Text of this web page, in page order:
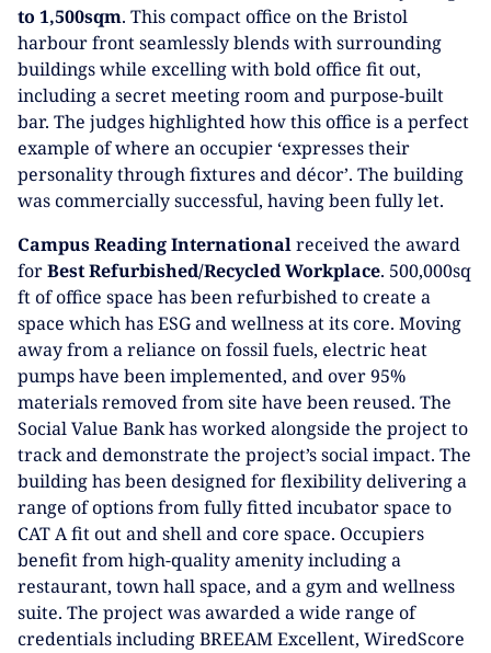
to 1,500sqm. This compact office on the Bristol
harbour front seamlessly blends with surrounding
buildings while excelling with bold office fit out,
including a secret meeting room and purpose-built
bar. The judges highlighted how this office is a perfect
example of where an occupier ‘expresses their
personality through fixtures and décor’. The building
was commercially successful, having been fully let.
Campus Reading Internationalreceived the award
forBest Refurbished/Recycled Workplace. 500,000sq
ft of office space has been refurbished to create a
space which has ESG and wellness at its core. Moving
away from a reliance on fossil fuels, electric heat
pumps have been implemented, and over 95%
materials removed from site have been reused. The
Social Value Bank has worked alongside the project to
track and demonstrate the project’s social impact. The
building has been designed for flexibility delivering a
range of options from fully fitted incubator space to
CAT A fit out and shell and core space. Occupiers
benefit from high-quality amenity including a
restaurant, town hall space, and a gym and wellness
suite. The project was awarded a wide range of
credentials including BREEAM Excellent, WiredScore